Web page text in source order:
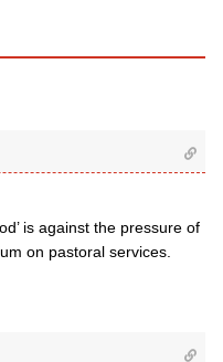
is against the pressure of
on pastoral services.